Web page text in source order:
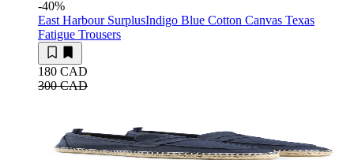
-40%
East Harbour SurplusIndigo Blue Cotton Canvas Texas
Fatigue Trousers
180 CAD
300 CAD